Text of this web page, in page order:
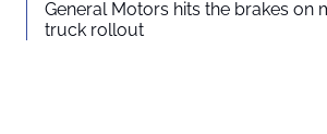
General Motors hits the brakes on
truck rollout